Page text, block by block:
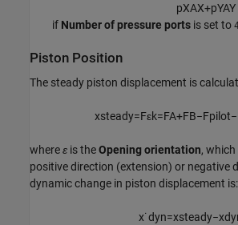
pXAX+pYAY
if Number of pressure ports is set to
Piston Position
The steady piston displacement is
xsteady=Fεk=FA+FB−Fpiot−
whereε is theOpening orientation,
positive direction (extension) or negative
dynamic change in piston displacement is:
x˙dyn=xsteady−xdy